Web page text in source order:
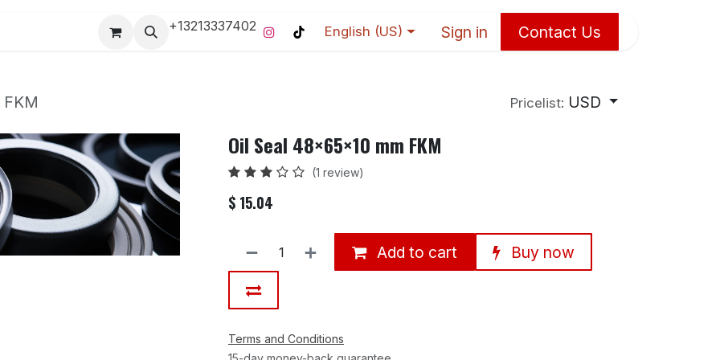
Pro-Racing Division Contact us Home Contact us
+13213337402 English (US) Sign in Contact Us
Pricelist: USD
Oil Seal 48×65×10 mm FKM
(1 review)
$ 15.04
Add to cart Buy now
Terms and Conditions